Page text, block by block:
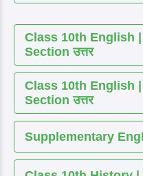
Class 10th English |
Section उत्तर
Class 10th English |
Section उत्तर
Supplementary